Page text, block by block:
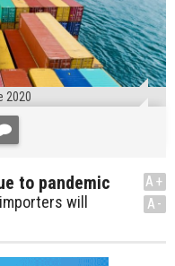
2020
to pandemic
will
A+
A-